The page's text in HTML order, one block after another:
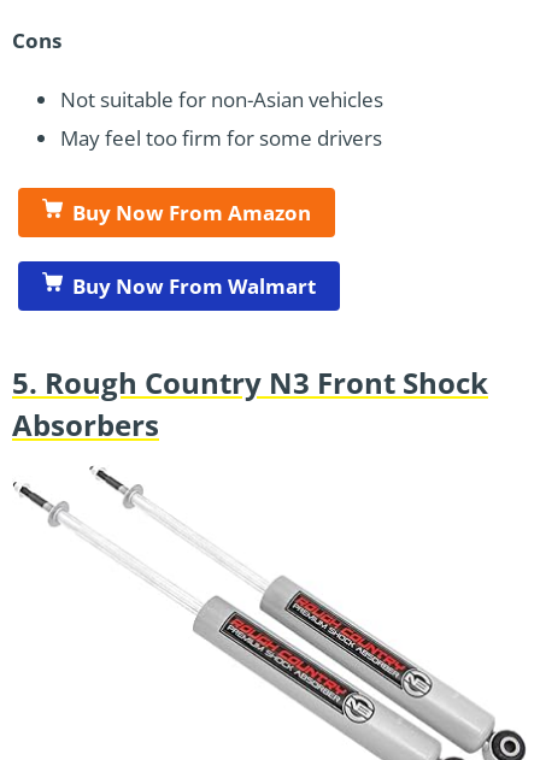
Cons
Not suitable for non-Asian vehicles
May feel too firm for some drivers
Buy Now From Amazon
Buy Now From Walmart
5. Rough Country N3 Front Shock
Absorbers